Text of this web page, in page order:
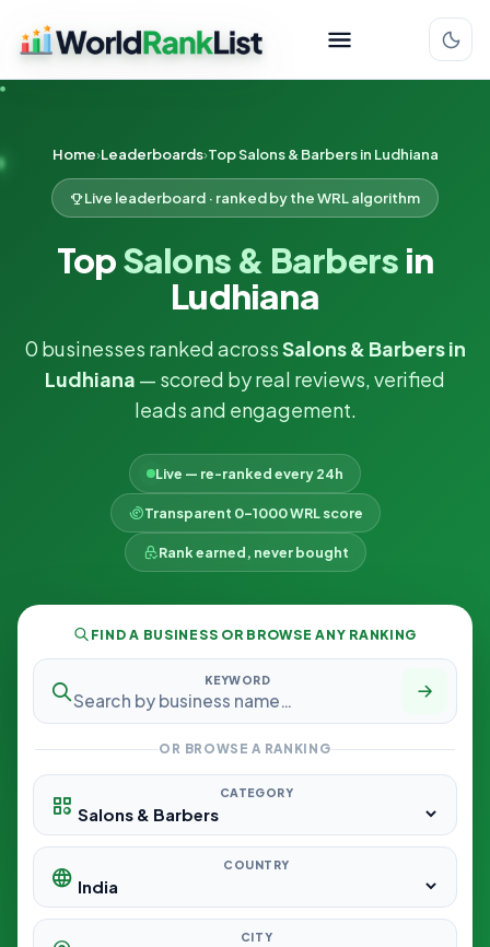
Home Leaderboards Top Salons & Barbers in Ludhiana
Live leaderboard · ranked by the WRL algorithm
TopSalons & Barbers in
Ludhiana
0 businesses ranked acrossSalons & Barbers in
Ludhiana — scored by real reviews, verified
leads and engagement.
Live — re-ranked every 24h
Transparent 0–1000 WRL score
Rank earned, never bought
FIND A BUSINESS OR BROWSE ANY RANKING
KEYWORD
OR BROWSE A RANKING
CATEGORY
COUNTRY
CITY